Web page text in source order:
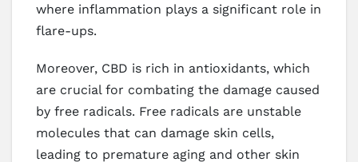
where inflammation plays a significant role in
flare-ups.
Moreover, CBD is rich in antioxidants, which
are crucial for combating the damage caused
by free radicals. Free radicals are unstable
molecules that can damage skin cells,
leading to premature aging and other skin